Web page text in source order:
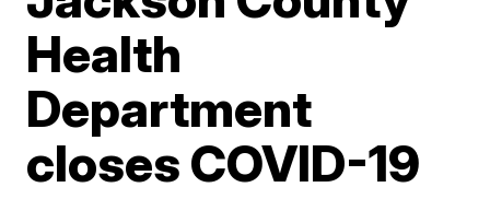
Health
Department
closes COVID-19